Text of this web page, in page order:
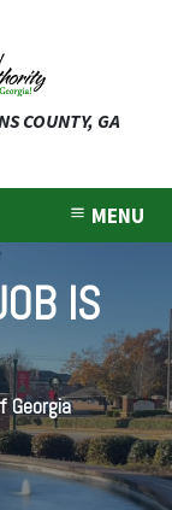
COUNTY, GA
MENU
IS
Georgia